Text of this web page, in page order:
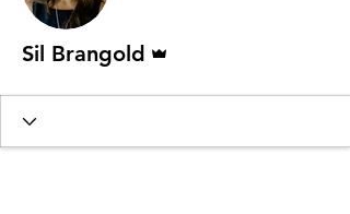
Sil Brangold